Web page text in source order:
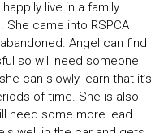
live in a family
She came into RSPCA
Angel can find
so will need someone
can slowly learn that it’s
of time. She is also
need some more lead